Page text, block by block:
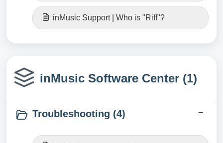
inMusic Support | Who is "Riff"?
inMusic Software Center (1)
Troubleshooting (4)